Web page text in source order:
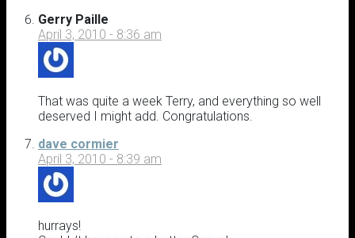
Gerry Paille
April 3, 2010 - 8:36 am
That was quite a week Terry, and everything so well
deserved I might add. Congratulations.
dave cormier
April 3, 2010 - 8:39 am
hurrays!